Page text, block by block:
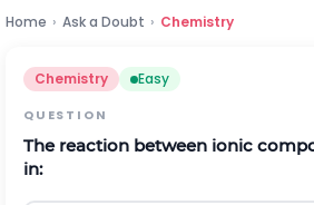
Home › Ask a Doubt › Chemistry
Chemistry Easy
QUESTION
The reaction between ionic
in: